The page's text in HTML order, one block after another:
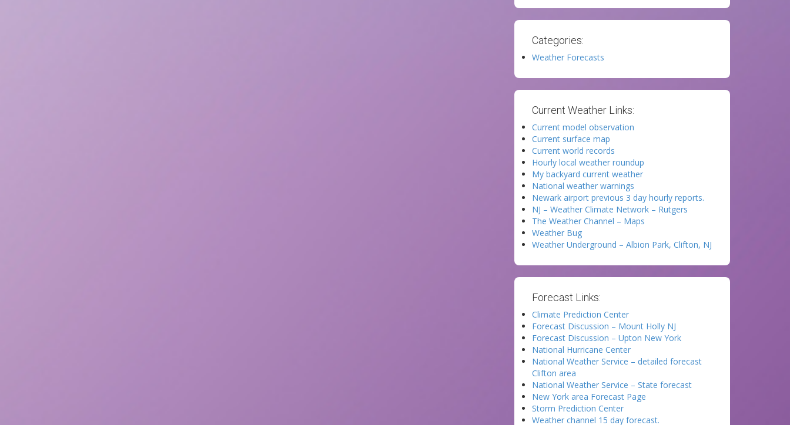
Categories:
Weather Forecasts
Current Weather Links:
Current model observation
Current surface map
Current world records
Hourly local weather roundup
My backyard current weather
National weather warnings
Newark airport previous 3 day hourly reports.
NJ – Weather Climate Network – Rutgers
The Weather Channel – Maps
Weather Bug
Weather Underground – Albion Park, Clifton, NJ
Forecast Links:
Climate Prediction Center
Forecast Discussion – Mount Holly NJ
Forecast Discussion – Upton New York
National Hurricane Center
National Weather Service – detailed forecast
Clifton area
National Weather Service – State forecast
New York area Forecast Page
Storm Prediction Center
Weather channel 15 day forecast.